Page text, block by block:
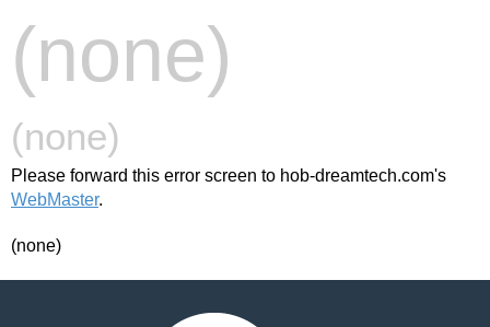
(none)
(none)
Please forward this error screen to hob-dreamtech.com's
WebMaster.
(none)